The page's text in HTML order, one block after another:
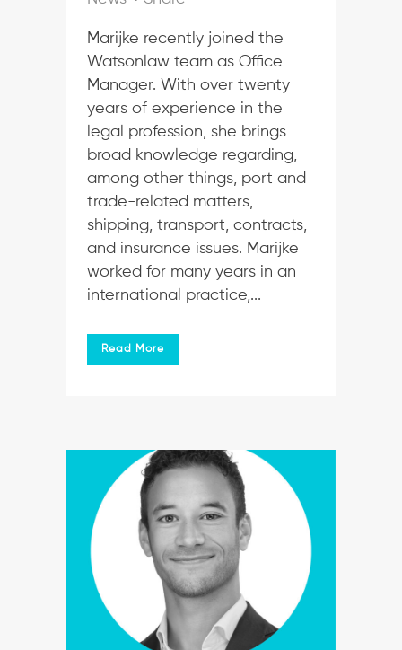
Marijke recently joined the
Watsonlaw team as Office
Manager. With over twenty
years of experience in the
legal profession, she brings
broad knowledge regarding,
among other things, port and
trade-related matters,
shipping, transport, contracts,
and insurance issues. Marijke
worked for many years in an
international practice,...
Read More